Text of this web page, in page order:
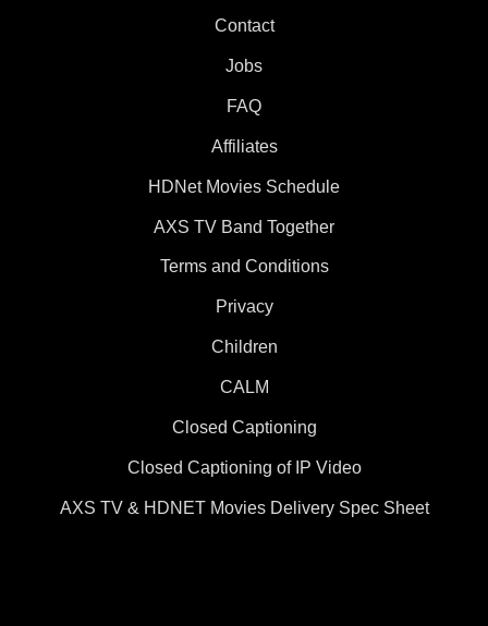
Contact
Jobs
FAQ
Affiliates
HDNet Movies Schedule
AXS TV Band Together
Terms and Conditions
Privacy
Children
CALM
Closed Captioning
Closed Captioning of IP Video
AXS TV & HDNET Movies Delivery Spec Sheet